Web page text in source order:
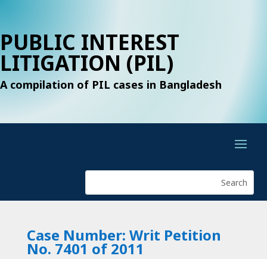
PUBLIC INTEREST
LITIGATION (PIL)
A compilation of PIL cases in Bangladesh
Case Number: Writ Petition
No. 7401 of 2011